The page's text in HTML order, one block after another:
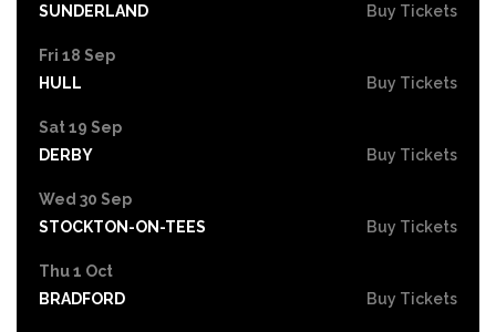
SUNDERLAND
Buy Tickets
Fri 18 Sep
HULL
Buy Tickets
Sat 19 Sep
DERBY
Buy Tickets
Wed 30 Sep
STOCKTON-ON-TEES
Buy Tickets
Thu 1 Oct
BRADFORD
Buy Tickets